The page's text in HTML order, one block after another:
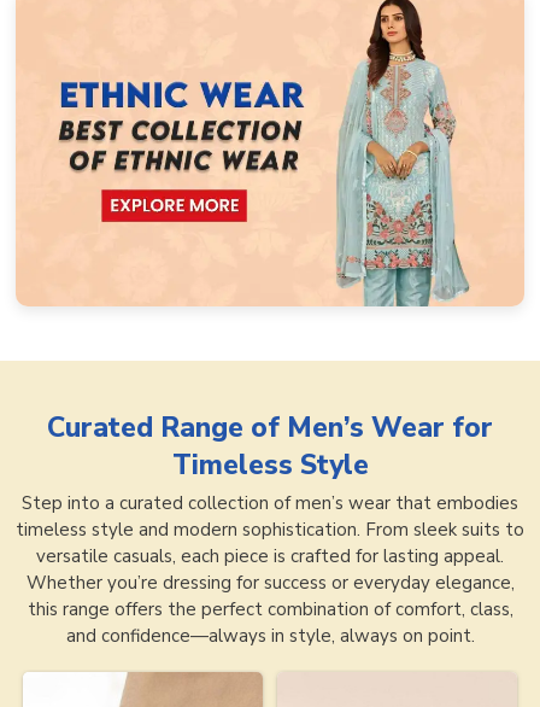
Curated Range of Men’s Wear for
Timeless Style
Step into a curated collection of men’s wear that embodies
timeless style and modern sophistication. From sleek suits to
versatile casuals, each piece is crafted for lasting appeal.
Whether you’re dressing for success or everyday elegance,
this range offers the perfect combination of comfort, class,
and confidence—always in style, always on point.